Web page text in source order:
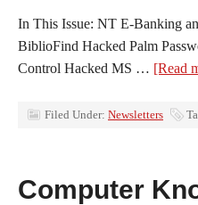
In This Issue: NT E-Banking
BiblioFind Hacked Palm
Control Hacked MS … [Read
Filed Under: Newsletters
Computer